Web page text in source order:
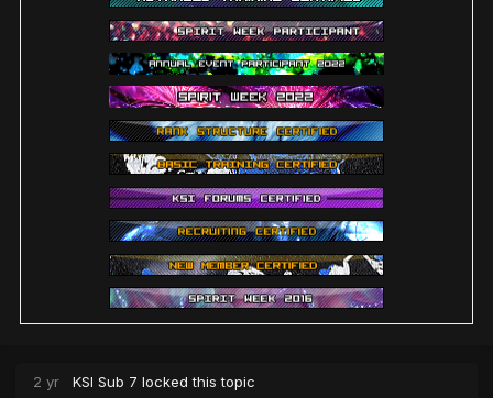
2 yr KSI Sub 7 locked this topic